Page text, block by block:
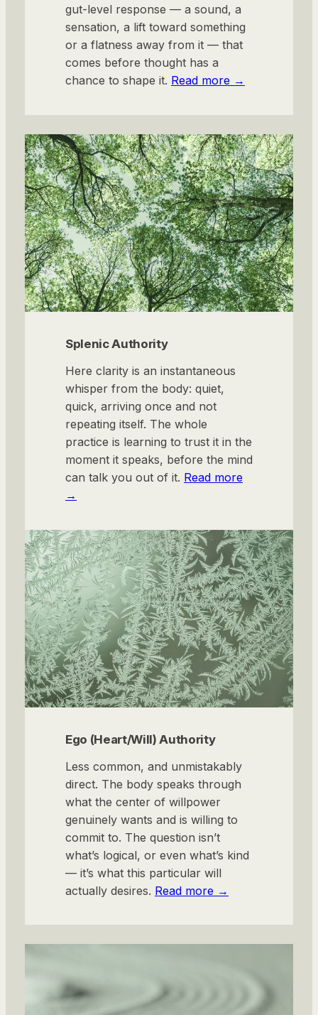
gut-level response — a sound, a
sensation, a lift toward something
or a flatness away from it — that
comes before thought has a
chance to shape it. Read more →
Splenic Authority
Here clarity is an instantaneous
whisper from the body: quiet,
quick, arriving once and not
repeating itself. The whole
practice is learning to trust it in the
moment it speaks, before the mind
can talk you out of it. Read more
→
Ego (Heart/Will) Authority
Less common, and unmistakably
direct. The body speaks through
what the center of willpower
genuinely wants and is willing to
commit to. The question isn’t
what’s logical, or even what’s kind
— it’s what this particular will
actually desires. Read more →